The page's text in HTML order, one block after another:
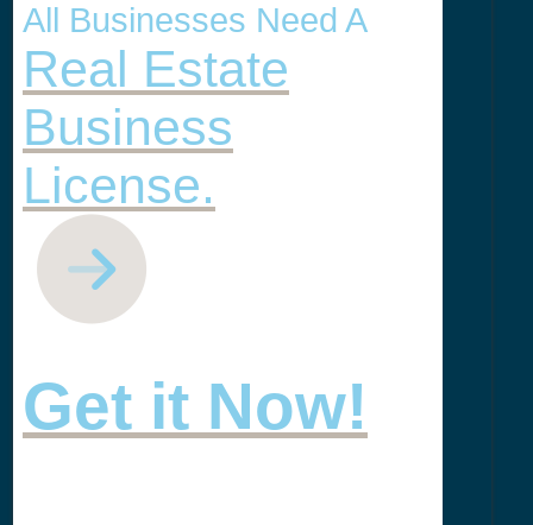
All Businesses Need A
Real Estate
Business
License.
Get it Now!